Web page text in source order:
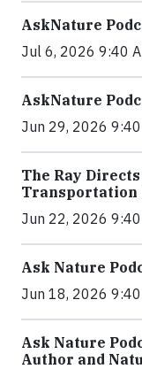
AskNature
Jul 6, 2026 9:40
AskNature
Jun 29, 2026 9:40
The Ray
Jun 22, 2026 9:40
Ask Nature
Jun 18, 2026 9:40
Ask Nature
Author and